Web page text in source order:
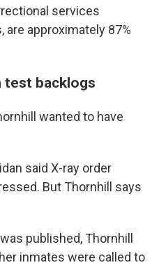
services
are approximately 87%
test backlogs
wanted to have
said X-ray order
But Thornhill says
published, Thornhill
inmates were called to